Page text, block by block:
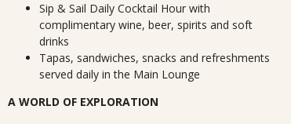
Sip & Sail Daily Cocktail Hour with
complimentary wine, beer, spirits and soft
drinks
Tapas, sandwiches, snacks and refreshments
served daily in the Main Lounge
A WORLD OF EXPLORATION